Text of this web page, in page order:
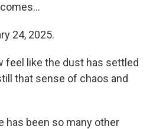
24, 2025.
feel like the dust has settled
that sense of chaos and
has been so many other